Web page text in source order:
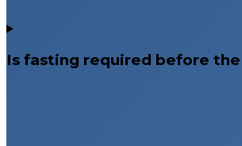
Is fasting required before